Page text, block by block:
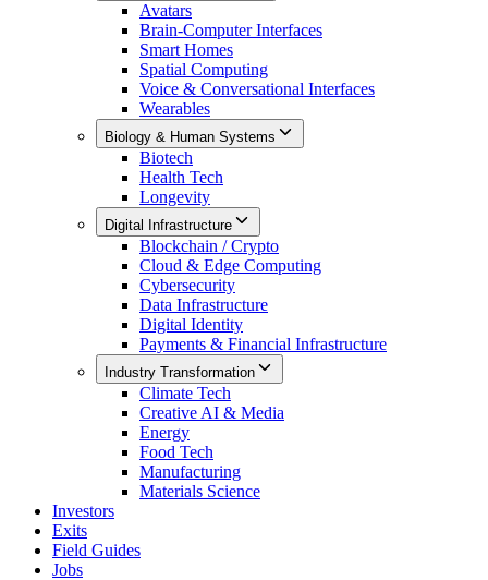
Avatars
Brain-Computer Interfaces
Smart Homes
Spatial Computing
Voice & Conversational Interfaces
Wearables
Biology & Human Systems
Biotech
Health Tech
Longevity
Digital Infrastructure
Blockchain / Crypto
Cloud & Edge Computing
Cybersecurity
Data Infrastructure
Digital Identity
Payments & Financial Infrastructure
Industry Transformation
Climate Tech
Creative AI & Media
Energy
Food Tech
Manufacturing
Materials Science
Investors
Exits
Field Guides
Jobs